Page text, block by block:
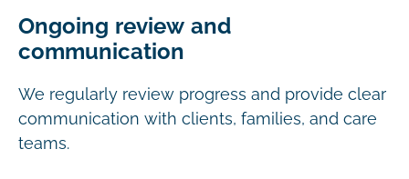
Ongoing review and
communication
We regularly review progress and provide clear
communication with clients, families, and care
teams.